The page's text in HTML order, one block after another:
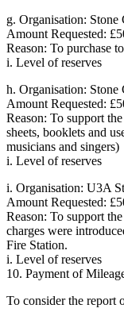
g. Organisation: Stone
Amount Requested:
Reason: To purchase
i. Level of reserves
h. Organisation: Stone
Amount Requested:
Reason: To support
sheets, booklets and
musicians and singers)
i. Level of reserves
i. Organisation: U3A
Amount Requested:
Reason: To support
charges were
Fire Station.
i. Level of reserves
10. Payment of
To consider the report